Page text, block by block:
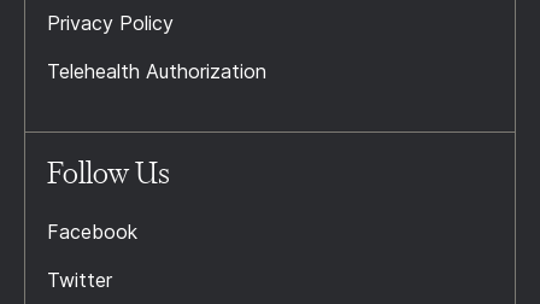
Privacy Policy
Telehealth Authorization
Follow Us
Facebook
Twitter